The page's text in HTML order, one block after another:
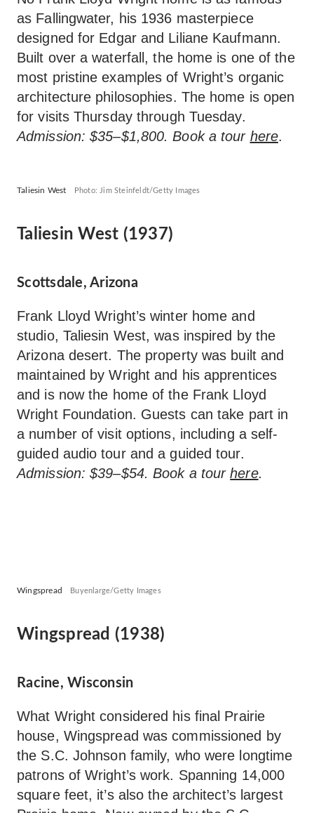
as Fallingwater, his 1936 masterpiece
designed for Edgar and Liliane Kaufmann.
Built over a waterfall, the home is one of the
most pristine examples of Wright’s organic
architecture philosophies. The home is open
for visits Thursday through Tuesday.
Admission: $35–$1,800. Book a tour here.
Taliesin West Photo: Jim Steinfeldt/Getty Images
Taliesin West (1937)
Scottsdale, Arizona
Frank Lloyd Wright’s winter home and
studio, Taliesin West, was inspired by the
Arizona desert. The property was built and
maintained by Wright and his apprentices
and is now the home of the Frank Lloyd
Wright Foundation. Guests can take part in
a number of visit options, including a self-
guided audio tour and a guided tour.
Admission: $39–$54. Book a tourhere.
Wingspread Buyenlarge/Getty Images
Wingspread (1938)
Racine, Wisconsin
What Wright considered his final Prairie
house, Wingspread was commissioned by
the S.C. Johnson family, who were longtime
patrons of Wright’s work. Spanning 14,000
square feet, it’s also the architect’s largest